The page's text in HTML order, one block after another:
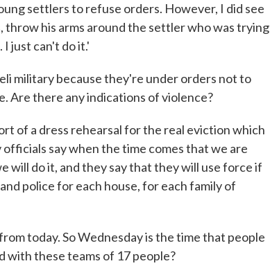
settlers to refuse orders. However, I did see
his arms around the settler who was trying
I just can't do it.'
military because they're under orders not to
Are there any indications of violence?
of a dress rehearsal for the real eviction which
say when the time comes that we are
will do it, and they say that they will use force if
police for each house, for each family of
today. So Wednesday is the time that people
with these teams of 17 people?